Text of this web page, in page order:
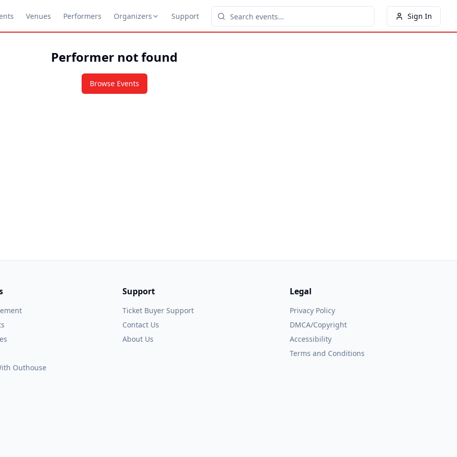
Venues Performers Organizers Support Sign In
Performer not found
Browse Events
Outhouse
Support
Ticket Buyer Support
Contact Us
About Us
Legal
Privacy Policy
DMCA/Copyright
Accessibility
Terms and Conditions